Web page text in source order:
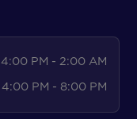
4:00 PM - 2:00 AM
4:00 PM - 8:00 PM